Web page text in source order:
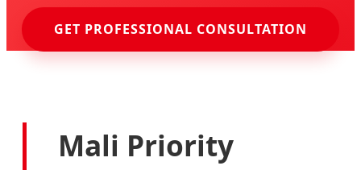
GET PROFESSIONAL CONSULTATION
Mali Priority